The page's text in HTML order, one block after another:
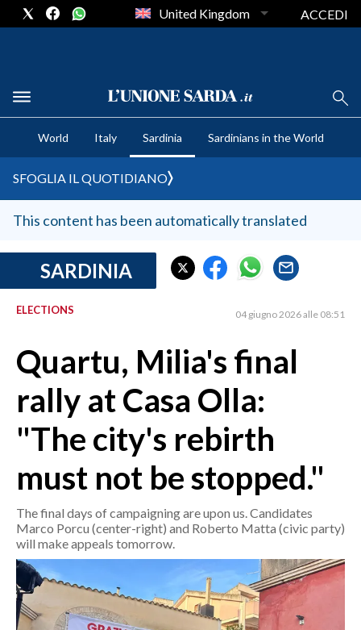
CRONACA SARDEGNA
CAGLIARI
SULCIS IGLESIENTE
MEDIO CAMPIDANO
SASSARI E PROVINCIA
GALLURA
NUORO E PROVINCIA
AGENDA
CRONACA
POLITICA
ECONOMIA
SERVIZI ALLE IMPRESE
LAVORO
BANDI
United Kingdom ACCEDI
World Italy Sardinia Sardinians in the World
SFOGLIA IL QUOTIDIANO
This content has been automatically translated
SARDINIA
ELECTIONS 04 giugno 2026 alle 08:51
Quartu, Milia's final
rally at Casa Olla:
"The city's rebirth
must not be stopped."
The final days of campaigning are upon us. Candidates
Marco Porcu (center-right) and Roberto Matta (civic party)
will make appeals tomorrow.